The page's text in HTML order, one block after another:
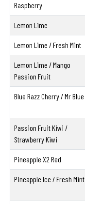
Raspberry
Lemon Lime
Lemon Lime / Fresh Mint
Lemon Lime / Mango
Passion Fruit
Blue Razz Cherry / Mr Blue
Passion Fruit Kiwi /
Strawberry Kiwi
Pineapple X2 Red
Pineapple Ice / Fresh Mint